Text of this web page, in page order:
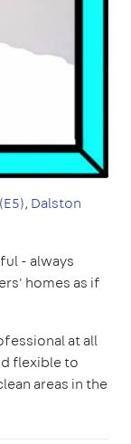
, Dalston
- always
homes as if
at all
flexible to
areas in the